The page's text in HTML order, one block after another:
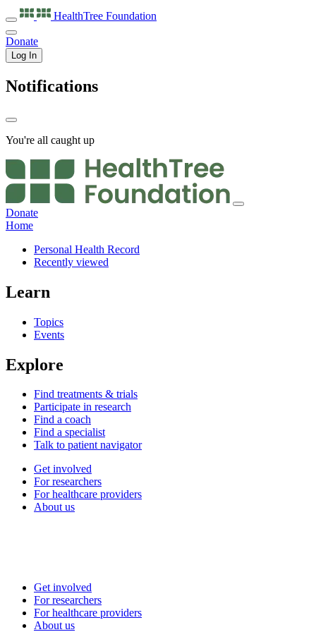
HealthTree Foundation
Donate
Log In
Notifications
You're all caught up
Donate
Home
Personal Health Record
Recently viewed
Learn
Topics
Events
Explore
Find treatments & trials
Participate in research
Find a coach
Find a specialist
Talk to patient navigator
Get involved
For researchers
For healthcare providers
About us
Get involved
For researchers
For healthcare providers
About us